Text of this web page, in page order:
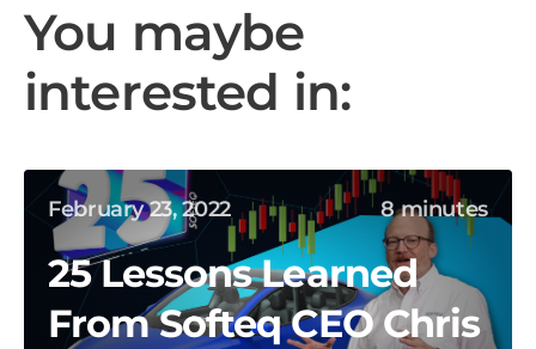
You maybe
interested in:
February 23, 2022 8 minutes
25 Lessons Learned
From Softeq CEO Chris